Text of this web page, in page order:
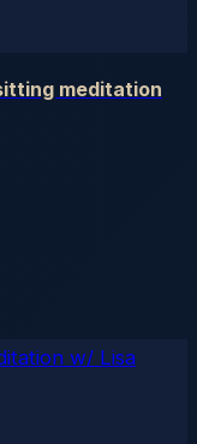
meditation